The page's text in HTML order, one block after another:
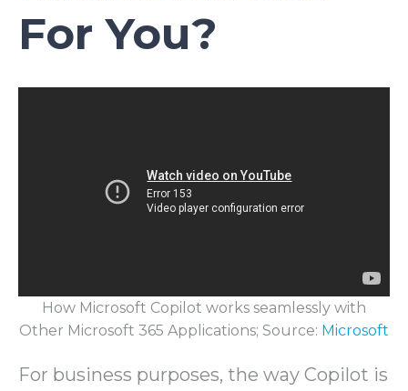
For You?
How Microsoft Copilot works seamlessly with
Other Microsoft 365 Applications; Source: Microsoft
For business purposes, the way Copilot is